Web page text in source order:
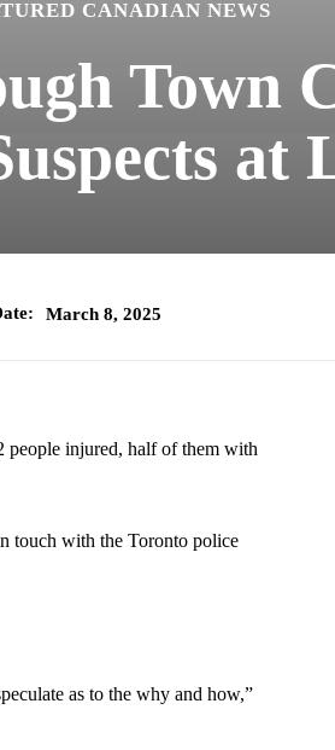
CANADIAN NEWS
Town
at
March 8, 2025
people injured, half of them with
touch with the Toronto police
as to the why and how,”